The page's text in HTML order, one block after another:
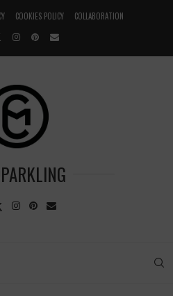
COOKIES POLICY COLLABORATION